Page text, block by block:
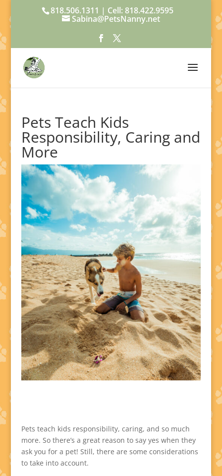
818.506.1311 | Cell: 818.422.9595
Sabina@PetsNanny.net
Pets Teach Kids
Responsibility, Caring and
More
Pets teach kids responsibility, caring, and so much
more. So there’s a great reason to say yes when they
ask you for a pet! Still, there are some considerations
to take into account.